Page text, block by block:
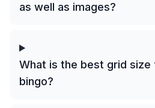
as well as images?
What is the best grid
bingo?